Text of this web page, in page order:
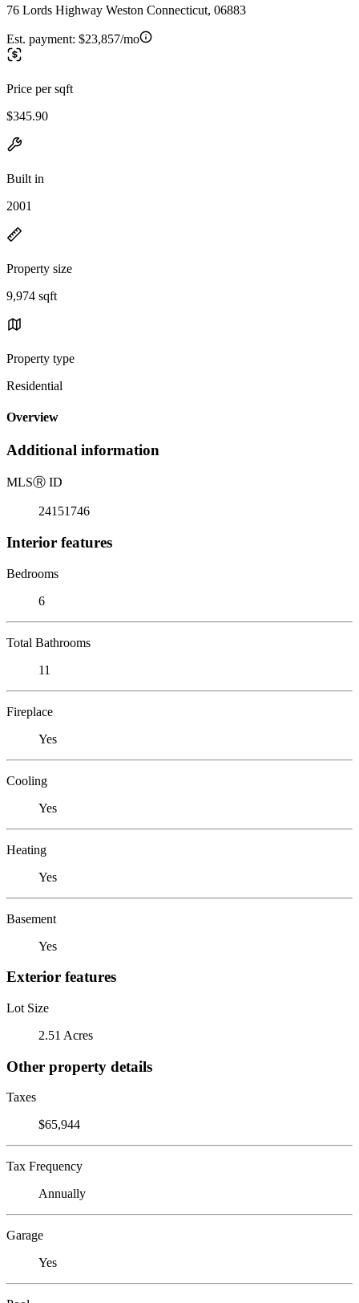
76 Lords Highway Weston Connecticut, 06883
Est. payment: $23,857/mo
Price per sqft
$345.90
Built in
2001
Property size
9,974 sqft
Property type
Residential
Overview
Additional information
MLSⓇ ID
24151746
Interior features
Bedrooms
6
Total Bathrooms
11
Fireplace
Yes
Cooling
Yes
Heating
Yes
Basement
Yes
Exterior features
Lot Size
2.51 Acres
Other property details
Taxes
$65,944
Tax Frequency
Annually
Garage
Yes